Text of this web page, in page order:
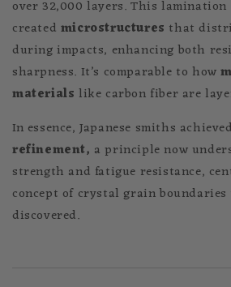
over 32,000 layers. This lamination
created microstructures that
during impacts, enhancing both
sharpness. It’s comparable to how
materials like carbon fiber are
In essence, Japanese smiths achieved
refinement, a principle now
strength and fatigue resistance,
concept of crystal grain boundaries
discovered.